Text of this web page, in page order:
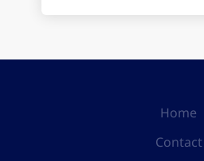
Home
Contact